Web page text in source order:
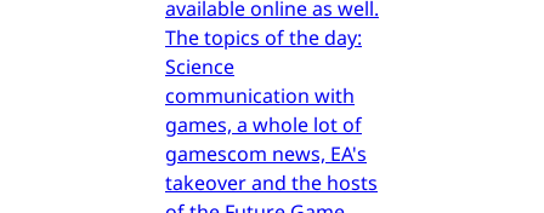
available online as well.
The topics of the day:
Science
communication with
games, a whole lot of
gamescom news, EA's
takeover and the hosts